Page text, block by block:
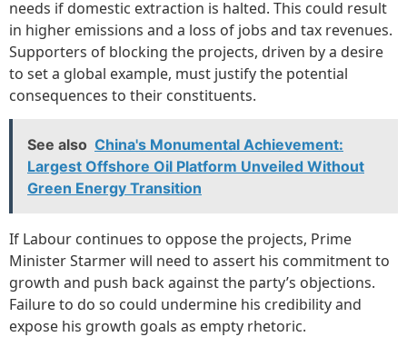
needs if domestic extraction is halted. This could result
in higher emissions and a loss of jobs and tax revenues.
Supporters of blocking the projects, driven by a desire
to set a global example, must justify the potential
consequences to their constituents.
See also China's Monumental Achievement:
Largest Offshore Oil Platform Unveiled Without
Green Energy Transition
If Labour continues to oppose the projects, Prime
Minister Starmer will need to assert his commitment to
growth and push back against the party’s objections.
Failure to do so could undermine his credibility and
expose his growth goals as empty rhetoric.